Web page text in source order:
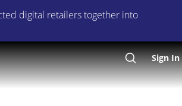
digital retailers together into
SearchSign In